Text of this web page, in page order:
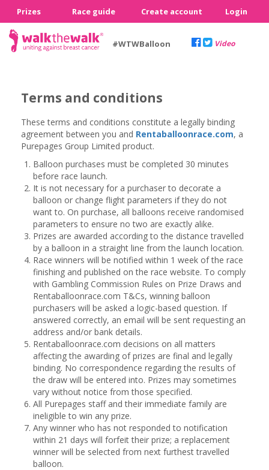
Prizes Race guide Create account Login
#WTWBalloon Video
Terms and conditions
These terms and conditions constitute a legally binding
agreement between you and Rentaballoonrace.com, a
Purepages Group Limited product.
Balloon purchases must be completed 30 minutes
before race launch.
It is not necessary for a purchaser to decorate a
balloon or change flight parameters if they do not
want to. On purchase, all balloons receive randomised
parameters to ensure no two are exactly alike.
Prizes are awarded according to the distance travelled
by a balloon in a straight line from the launch location.
Race winners will be notified within 1 week of the race
finishing and published on the race website. To comply
with Gambling Commission Rules on Prize Draws and
Rentaballoonrace.com T&Cs, winning balloon
purchasers will be asked a logic-based question. If
answered correctly, an email will be sent requesting an
address and/or bank details.
Rentaballoonrace.com decisions on all matters
affecting the awarding of prizes are final and legally
binding. No correspondence regarding the results of
the draw will be entered into. Prizes may sometimes
vary without notice from those specified.
All Purepages staff and their immediate family are
ineligible to win any prize.
Any winner who has not responded to notification
within 21 days will forfeit their prize; a replacement
winner will be selected from next furthest travelled
balloon.